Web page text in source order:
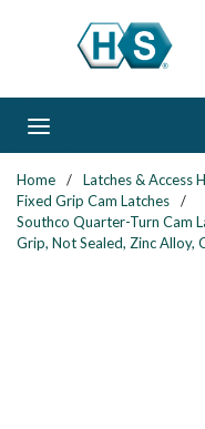
Skip to main content
Home / Latches & Access
Fixed Grip Cam Latches
/
Southco Quarter-Turn Cam
Grip, Not Sealed, Zinc Alloy,